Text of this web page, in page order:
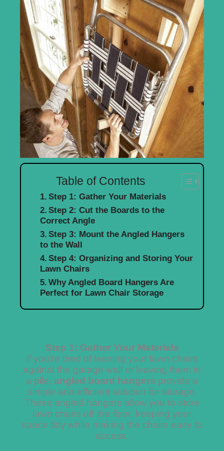
Table of Contents
Step 1: Gather Your Materials
Step 2: Cut the Boards to the
Correct Angle
Step 3: Mount the Angled Hangers
to the Wall
Step 4: Organizing and Storing Your
Lawn Chairs
Why Angled Board Hangers Are
Perfect for Lawn Chair Storage
Step 1: Gather Your Materials
If you’re tired of leaning your lawn chairs
against the garage wall or leaving them in
a pile, angled board hangers provide a
simple and efficient solution for storage.
These angled hangers allow you to store
lawn chairs off the floor, keeping your
space tidy while making the chairs easy to
access.